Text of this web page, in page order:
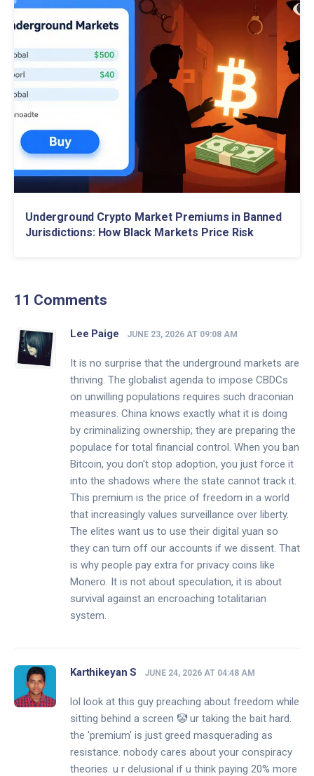
Underground Crypto Market Premiums in Banned
Jurisdictions: How Black Markets Price Risk
11 Comments
Lee Paige JUNE 23, 2026 AT 09:08 AM
It is no surprise that the underground markets are
thriving. The globalist agenda to impose CBDCs
on unwilling populations requires such draconian
measures. China knows exactly what it is doing
by criminalizing ownership; they are preparing the
populace for total financial control. When you ban
Bitcoin, you don't stop adoption, you just force it
into the shadows where the state cannot track it.
This premium is the price of freedom in a world
that increasingly values surveillance over liberty.
The elites want us to use their digital yuan so
they can turn off our accounts if we dissent. That
is why people pay extra for privacy coins like
Monero. It is not about speculation, it is about
survival against an encroaching totalitarian
system.
Karthikeyan S JUNE 24, 2026 AT 04:48 AM
lol look at this guy preaching about freedom while
sitting behind a screen 🤡 ur taking the bait hard.
the 'premium' is just greed masquerading as
resistance. nobody cares about your conspiracy
theories. u r delusional if u think paying 20% more